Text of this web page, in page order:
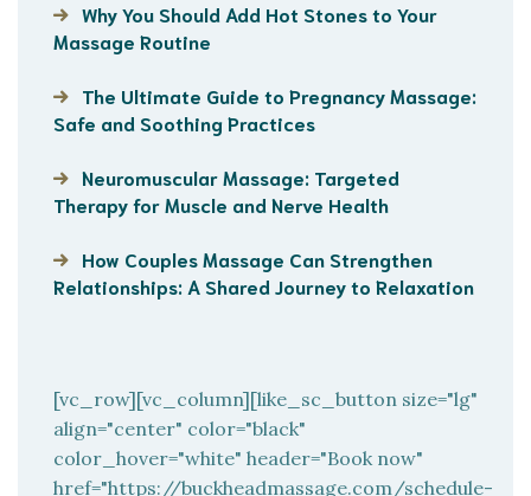
Why You Should Add Hot Stones to Your
Massage Routine
The Ultimate Guide to Pregnancy Massage:
Safe and Soothing Practices
Neuromuscular Massage: Targeted
Therapy for Muscle and Nerve Health
How Couples Massage Can Strengthen
Relationships: A Shared Journey to Relaxation
[vc_row][vc_column][like_sc_button size="lg"
align="center" color="black"
color_hover="white" header="Book now"
href="https://buckheadmassage.com/schedule-